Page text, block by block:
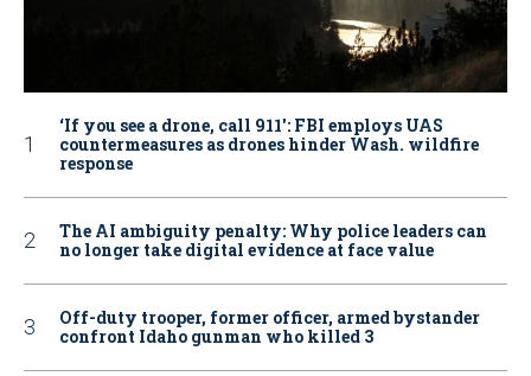
‘If you see a drone, call 911': FBI employs UAS
countermeasures as drones hinder Wash. wildfire
response
The AI ambiguity penalty: Why police leaders can
no longer take digital evidence at face value
Off-duty trooper, former officer, armed bystander
confront Idaho gunman who killed 3